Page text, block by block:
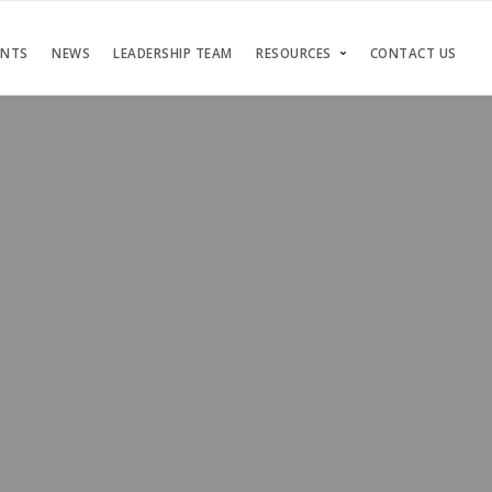
NEWS LEADERSHIP TEAM RESOURCES CONTACT US